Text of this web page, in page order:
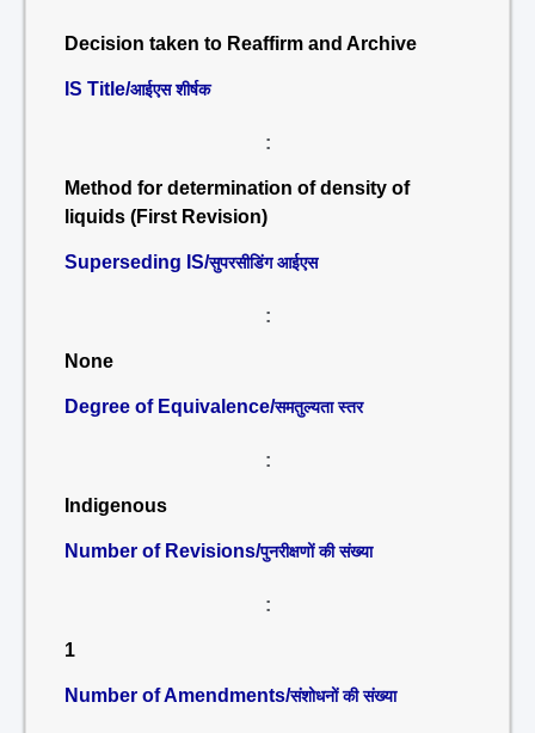
Decision taken to Reaffirm and Archive
IS Title/आईएस शीर्षक
:
Method for determination of density of
liquids (First Revision)
Superseding IS/सुपरसीडिंग आईएस
:
None
Degree of Equivalence/समतुल्यता स्तर
:
Indigenous
Number of Revisions/पुनरीक्षणों की संख्या
:
1
Number of Amendments/संशोधनों की संख्या